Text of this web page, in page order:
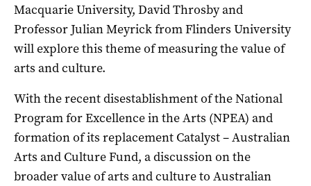
Macquarie University, David Throsby and
Professor Julian Meyrick from Flinders University
will explore this theme of measuring the value of
arts and culture.
With the recent disestablishment of the National
Program for Excellence in the Arts (NPEA) and
formation of its replacement Catalyst – Australian
Arts and Culture Fund, a discussion on the
broader value of arts and culture to Australian